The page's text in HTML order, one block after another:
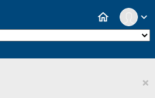
expand_more
home
×